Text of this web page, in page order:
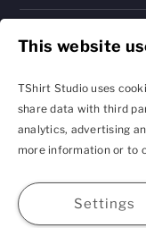
This website
TShirt Studio uses
share data with third
analytics, advertising
more information or to
Sign In
Privacy Policy and
2026 TShirt Studio